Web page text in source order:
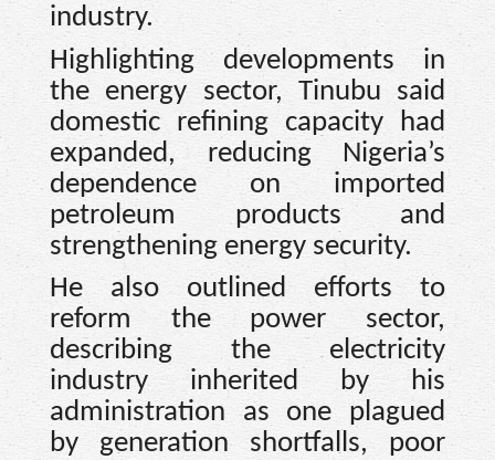
industry.
Highlighting developments in
the energy sector, Tinubu said
domestic refining capacity had
expanded, reducing Nigeria’s
dependence on imported
petroleum products and
strengthening energy security.
He also outlined efforts to
reform the power sector,
describing the electricity
industry inherited by his
administration as one plagued
by generation shortfalls, poor